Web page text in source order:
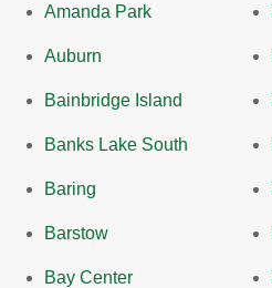
Amanda Park
Auburn
Bainbridge Island
Banks Lake South
Baring
Barstow
Bay Center